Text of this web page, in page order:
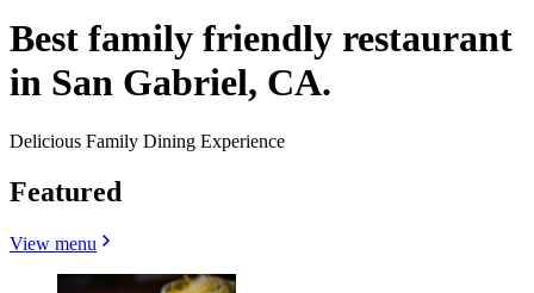
Best family friendly restaurant
in San Gabriel, CA.
Delicious Family Dining Experience
Featured
View menu